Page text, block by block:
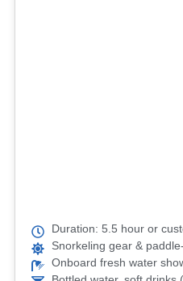
Duration: 5.5 hour or
Snorkeling gear &
Onboard fresh water